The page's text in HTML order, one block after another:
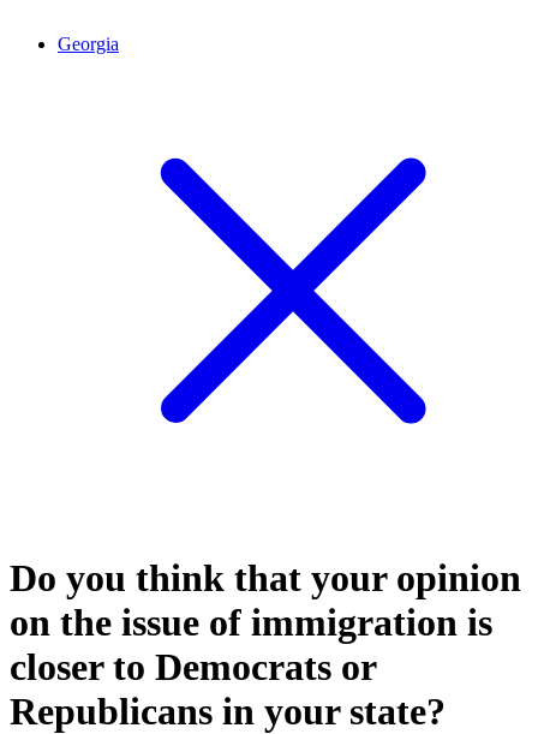
Georgia
Do you think that your opinion
on the issue of immigration is
closer to Democrats or
Republicans in your state?